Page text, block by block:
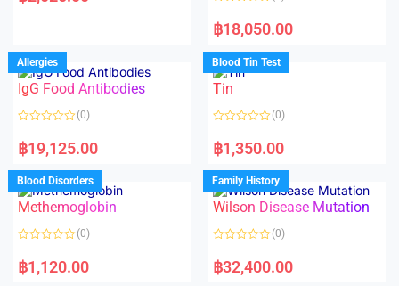
u
t
o
f
5
a
t
d
0
o
u
f
฿18,050.00
Allergies
IgG Food Antibodies
a
t
d
0
o
u
o
f
(0)
฿19,125.00
Blood Tin Test
Tin
a
t
d
0
o
u
o
f
(0)
฿1,350.00
Blood Disorders
Methemoglobin
a
t
(0)
฿1,120.00
Family History
Wilson Disease Mutation
a
t
(0)
฿32,400.00